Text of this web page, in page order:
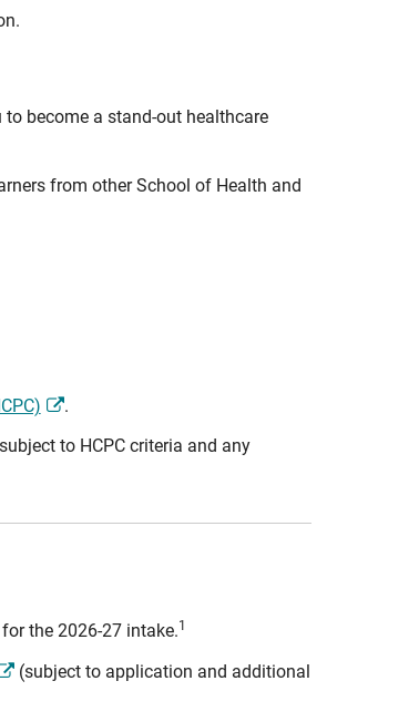
become a stand-out healthcare
from other School of Health and
.
to HCPC criteria and any
the 2026-27 intake.1
(subject to application and additional